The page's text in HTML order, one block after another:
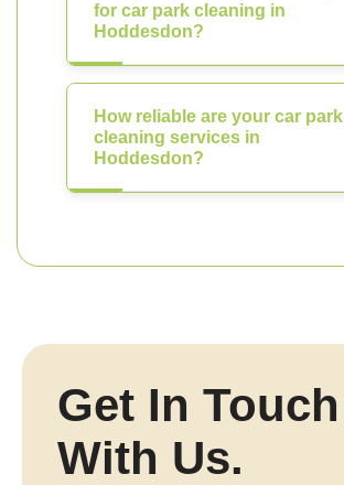
for car park cleaning in
Hoddesdon?
How reliable are your car park
cleaning services in
Hoddesdon?
Get In Touch
With Us.